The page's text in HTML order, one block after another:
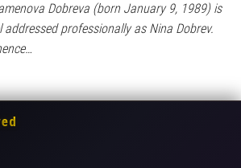
Dobreva (born January 9, 1989) is
professionally as Nina Dobrev.